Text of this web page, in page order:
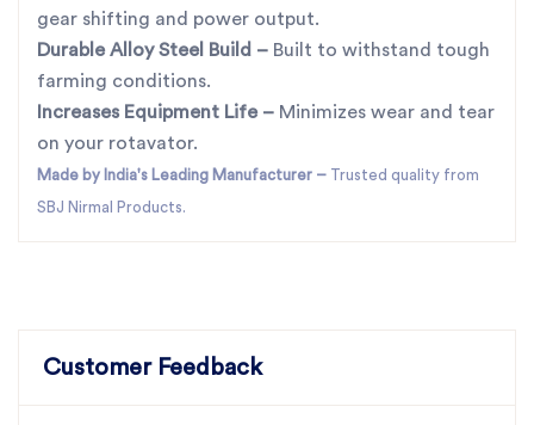
gear shifting and power output.
Durable Alloy Steel Build – Built to withstand tough
farming conditions.
Increases Equipment Life– Minimizes wear and tear
on your rotavator.
Made by India's Leading Manufacturer – Trusted quality from
SBJ Nirmal Products.
Customer Feedback